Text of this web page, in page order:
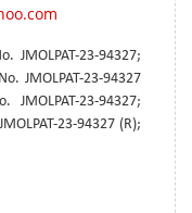
JMOLPAT-23-94327;
JMOLPAT-23-94327
JMOLPAT-23-94327;
23-94327 (R);